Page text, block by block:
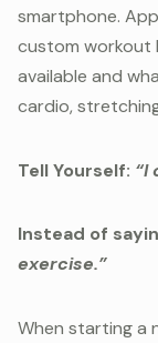
smartphone.
custom workout
available and
cardio,
Tell Yourself: “I
Instead of
exercise.”
When starting a